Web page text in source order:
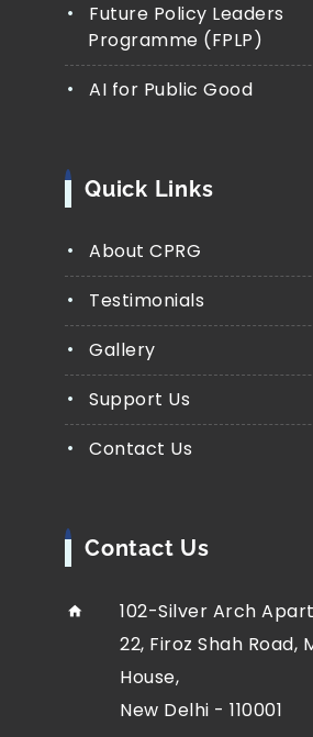
Future Policy Leaders
Programme (FPLP)
AI for Public Good
Quick Links
About CPRG
Testimonials
Gallery
Support Us
Contact Us
Contact Us
102-Silver Arch
22, Firoz Shah Road,
House,
New Delhi - 110001